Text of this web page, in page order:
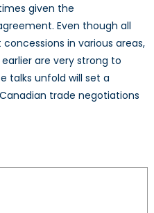
given the
Even though all
in various areas,
are very strong to
talks unfold will set a
trade negotiations